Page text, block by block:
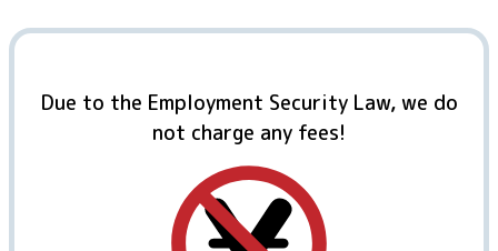
Due to the Employment Security Law, we do
not charge any fees!